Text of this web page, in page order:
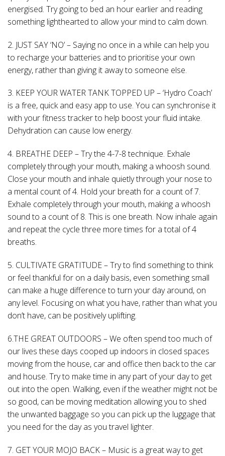
energised. Try going to bed an hour earlier and reading
something lighthearted to allow your mind to calm down.
2. JUST SAY ‘NO’ – Saying no once in a while can help you
to recharge your batteries and to prioritise your own
energy, rather than giving it away to someone else.
3. KEEP YOUR WATER TANK TOPPED UP – ‘Hydro Coach’
is a free, quick and easy app to use. You can synchronise it
with your fitness tracker to help boost your fluid intake.
Dehydration can cause low energy.
4. BREATHE DEEP – Try the 4-7-8 technique. Exhale
completely through your mouth, making a whoosh sound.
Close your mouth and inhale quietly through your nose to
a mental count of 4. Hold your breath for a count of 7.
Exhale completely through your mouth, making a whoosh
sound to a count of 8. This is one breath. Now inhale again
and repeat the cycle three more times for a total of 4
breaths.
5. CULTIVATE GRATITUDE – Try to find something to think
or feel thankful for on a daily basis, even something small
can make a huge difference to turn your day around, on
any level. Focusing on what you have, rather than what you
don’t have, can be positively uplifting.
6.THE GREAT OUTDOORS – We often spend too much of
our lives these days cooped up indoors in closed spaces
moving from the house, car and office then back to the car
and house. Try to make time in any part of your day to get
out into the open. Walking, even if the weather might not be
so good, can be moving meditation allowing you to shed
the unwanted baggage so you can pick up the luggage that
you need for the day as you travel lighter.
7. GET YOUR MOJO BACK – Music is a great way to get